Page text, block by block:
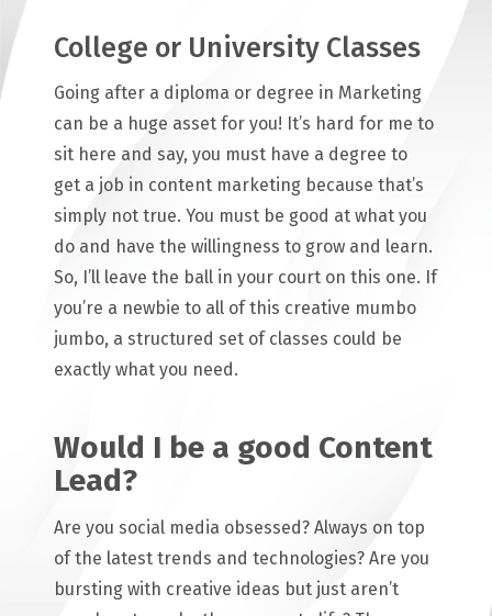
College or University Classes
Going after a diploma or degree in Marketing
can be a huge asset for you! It’s hard for me to
sit here and say, you must have a degree to
get a job in content marketing because that’s
simply not true. You must be good at what you
do and have the willingness to grow and learn.
So, I’ll leave the ball in your court on this one. If
you’re a newbie to all of this creative mumbo
jumbo, a structured set of classes could be
exactly what you need.
Would I be a good Content
Lead?
Are you social media obsessed? Always on top
of the latest trends and technologies? Are you
bursting with creative ideas but just aren’t